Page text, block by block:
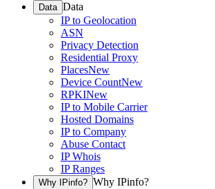
Data Data
IP to Geolocation
ASN
Privacy Detection
Residential Proxy
PlacesNew
Device CountNew
RPKINew
IP to Mobile Carrier
Hosted Domains
IP to Company
Abuse Contact
IP Whois
IP Ranges
Why IPinfo? Why IPinfo?